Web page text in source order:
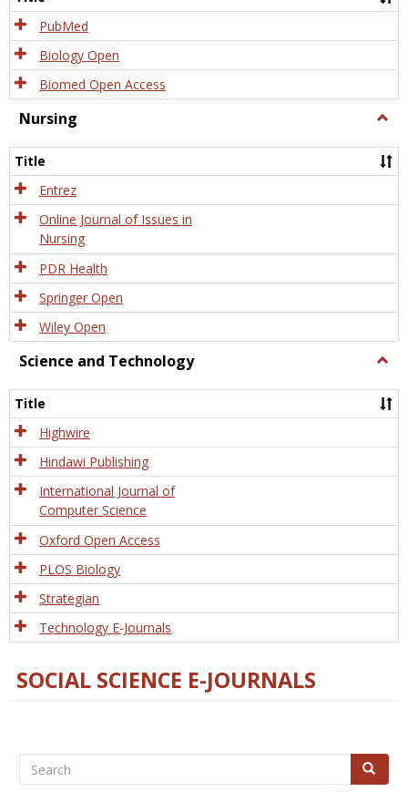
PubMed
Biology Open
Biomed Open Access
Nursing
Title
Entrez
Online Journal of Issues in
Nursing
PDR Health
Springer Open
Wiley Open
Science and Technology
and
Title
Highwire
Hindawi Publishing
International Journal of
Computer Science
Oxford Open Access
PLOS Biology
Strategian
Technology E-Journals
SOCIAL SCIENCE E-JOURNALS
Search Search